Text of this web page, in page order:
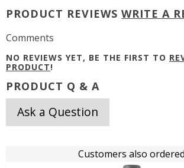
PRODUCT REVIEWS WRITE A
Comments
NO REVIEWS YET, BE THE FIRST TO
PRODUCT!
PRODUCT Q & A
Ask a Question
Customers also